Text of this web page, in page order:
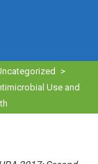
>
Use and